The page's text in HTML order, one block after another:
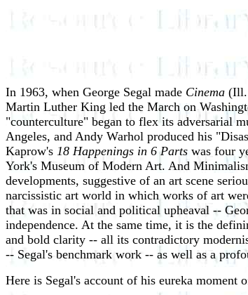
In 1963, when George Segal made Cinema (Ill.
Martin Luther King led the March on
"counterculture" began to flex its adversarial
Angeles, and Andy Warhol produced his
Kaprow's 18 Happenings in 6 Parts was four
York's Museum of Modern Art. And
developments, suggestive of an art scene
narcissistic art world in which works of art
that was in social and political upheaval --
independence. At the same time, it is the
and bold clarity -- all its contradictory
-- Segal's benchmark work -- as well as a
Here is Segal's account of his eureka moment